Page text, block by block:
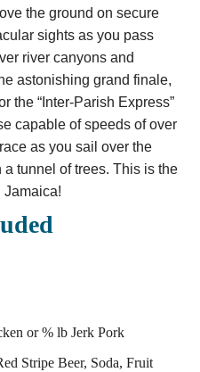
the ground on secure
sights as you pass
river canyons and
astonishing grand finale,
the “Inter-Parish Express”
capable of speeds of over
as you sail over the
tunnel of trees. This is the
Jamaica!
or % lb Jerk Pork
Stripe Beer, Soda, Fruit